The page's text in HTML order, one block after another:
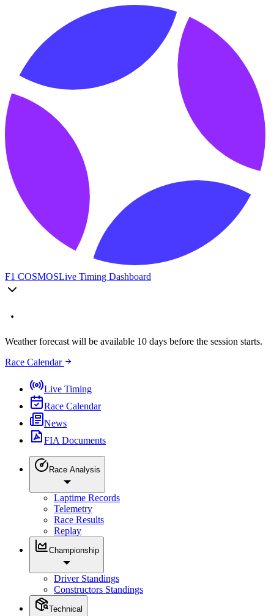
F1 COSMOSLive Timing Dashboard
Weather forecast will be available 10 days before the session starts.
Race Calendar
Live Timing
Race Calendar
News
FIA Documents
Race Analysis
Laptime Records
Telemetry
Race Results
Replay
Championship
Driver Standings
Constructors Standings
Technical